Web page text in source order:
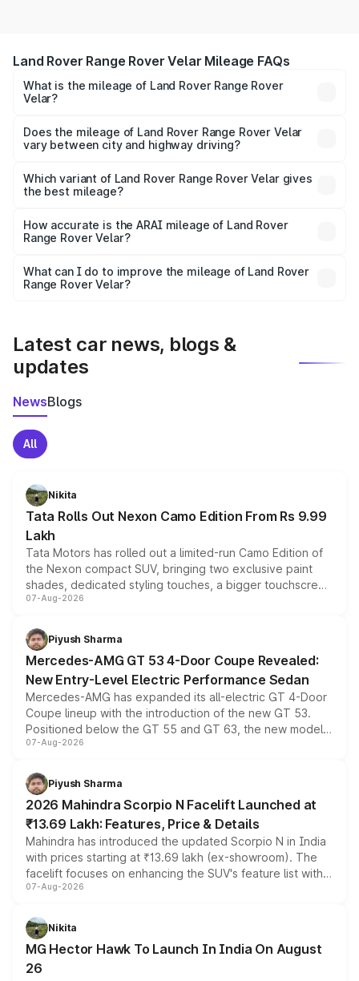
Land Rover Range Rover Velar Mileage FAQs
What is the mileage of Land Rover Range Rover
Velar?
around 15.8 kmpl km/l for petrol and 15.8 kmpl km/l for
diesel. The EV variant offers a driving range of km per
Does the mileage of Land Rover Range Rover Velar
vary between city and highway driving?
differ based on driving conditions. City mileage is usually
lower due to traffic, while highway mileage is often higher.
Which variant of Land Rover Range Rover Velar gives
the best mileage?
The Range Rover Velar diesel/manual variantgenerally
offers the best mileage compared to petrol and automatic
per km.
How accurate is the ARAI mileage of Land Rover
Range Rover Velar?
The ARAI-certified mileage of Land Rover Range Rover
Velaris tested under standard conditions. In real-world
What can I do to improve the mileage of Land Rover
Range Rover Velar?
car regularly, avoid aggressive driving, and use fuel-
efficient driving techniques.
Latest car news, blogs &
updates
NewsBlogs
All
Nikita
Tata Rolls Out Nexon Camo Edition From Rs 9.99
Lakh
Tata Motors has rolled out a limited-run Camo Edition of
the Nexon compact SUV, bringing two exclusive paint
shades, dedicated styling touches, a bigger touchscreen
and a built-in dashcam, while keeping the existing range
choices unchanged across the model lineup for buyers.
07-Aug-2026
Piyush Sharma
Mercedes-AMG GT 53 4-Door Coupe Revealed:
New Entry-Level Electric Performance Sedan
Mercedes-AMG has expanded its all-electric GT 4-Door
Coupe lineup with the introduction of the new GT 53.
Positioned below the GT 55 and GT 63, the new model
combines dual-motor all-wheel drive, a high-performance
more accessible entry point into the brand's latest
electric performance sedan range.
07-Aug-2026
Piyush Sharma
2026 Mahindra Scorpio N Facelift Launched at
₹13.69 Lakh: Features, Price & Details
Mahindra has introduced the updated Scorpio N in India
with prices starting at ₹13.69 lakh (ex-showroom). The
facelift focuses on enhancing the SUV's feature list with a
panoramic sunroof, larger digital displays, Level 2 ADAS
petrol and diesel engine options without any mechanical
changes.
07-Aug-2026
Nikita
MG Hector Hawk To Launch In India On August
26